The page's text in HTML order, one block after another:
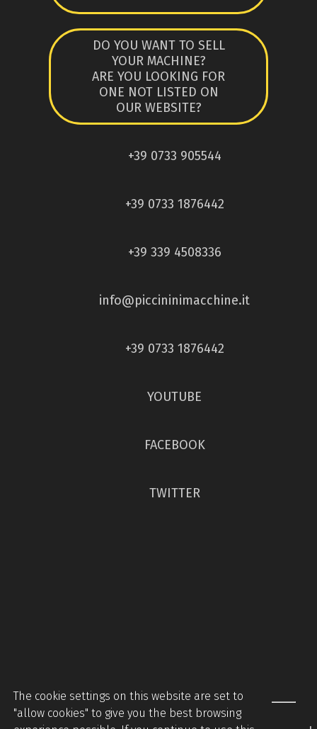
The cookie settings on this website are set to
"allow cookies" to give you the best browsing
DO YOU WANT TO SELL
YOUR MACHINE?
ARE YOU LOOKING FOR
ONE NOT LISTED ON
OUR WEBSITE?
+39 0733 905544
+39 0733 1876442
+39 339 4508336
info@piccininimacchine.it
+39 0733 1876442
YOUTUBE
FACEBOOK
TWITTER